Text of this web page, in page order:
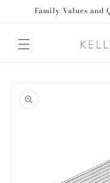
Skip to content
Family Values and
product information